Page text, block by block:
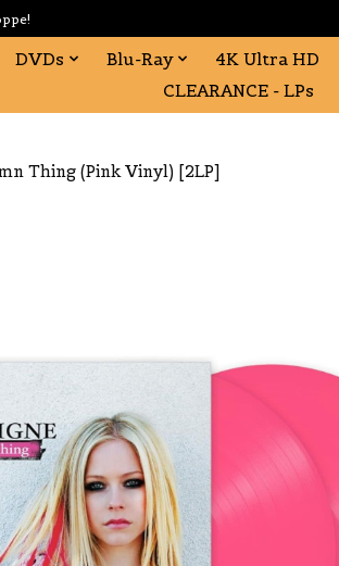
DVDs Blu-Ray 4K Ultra HD
CLEARANCE - LPs
Thing (Pink Vinyl) [2LP]